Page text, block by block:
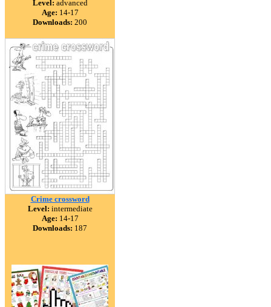
Level: advanced
Age: 14-17
Downloads: 200
Crime crossword
Level: intermediate
Age: 14-17
Downloads: 187